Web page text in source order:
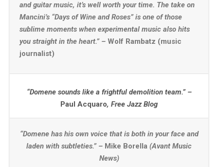
and guitar music, it’s well worth your time. The take on
Mancini’s “Days of Wine and Roses” is one of those
sublime moments when experimental music also hits
you straight in the heart.” – Wolf Rambatz (music
journalist)
“Domene sounds like a frightful demolition team.” –
Paul Acquaro, Free Jazz Blog
“Domene has his own voice that is both in your face and
laden with subtleties.” – Mike Borella (Avant Music
News)